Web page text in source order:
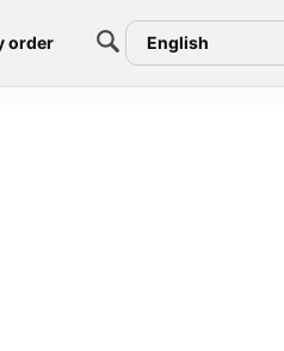
order English